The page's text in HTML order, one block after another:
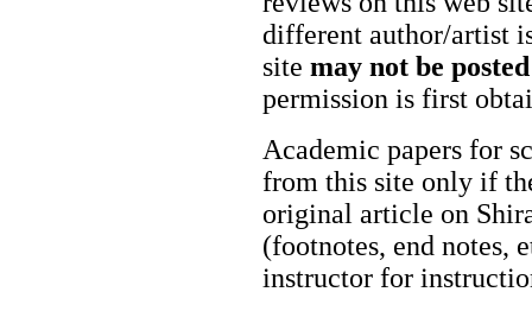
different author/artist
site may not be
permission is first
Academic papers for
from this site only if
original article on
(footnotes, end notes,
instructor for